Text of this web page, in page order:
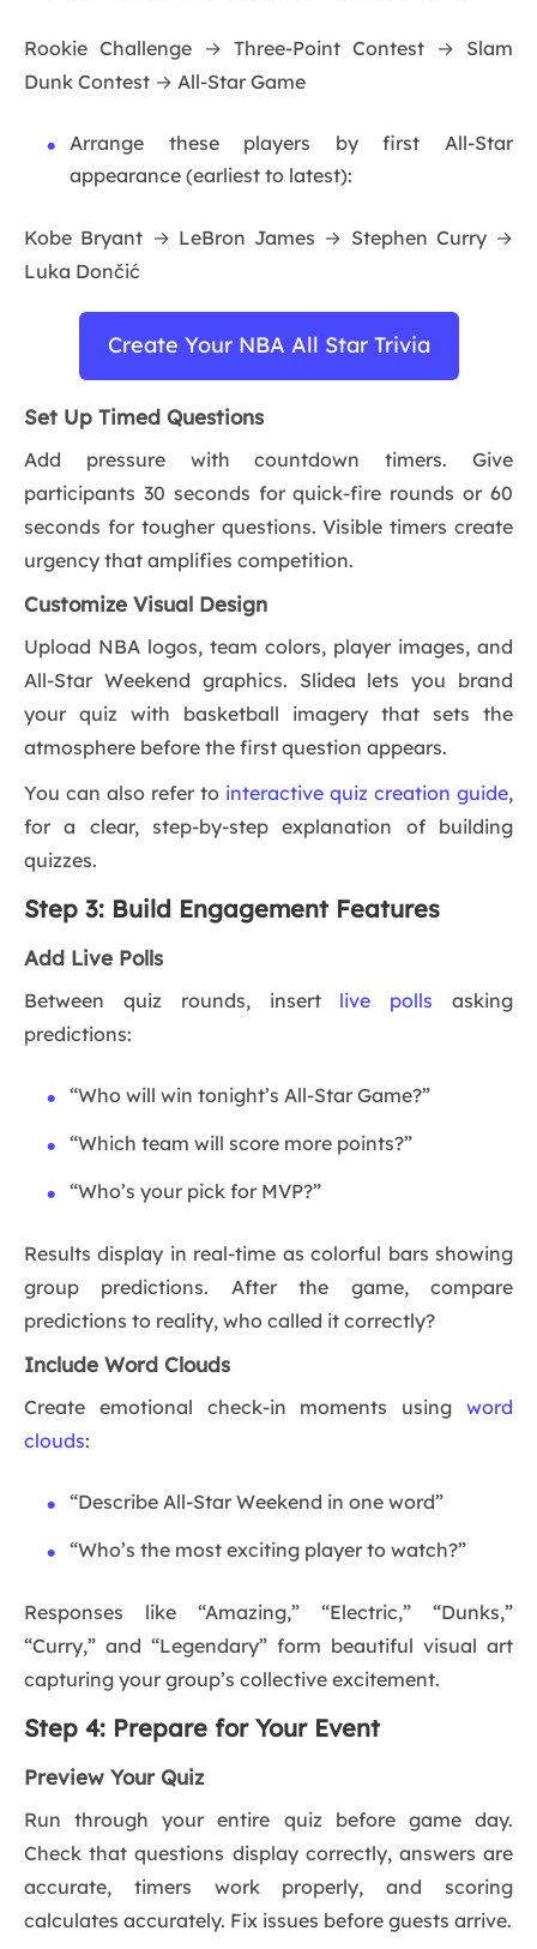
Rookie Challenge → Three-Point Contest → Slam
Dunk Contest → All-Star Game
Arrange these players by first All-Star
appearance (earliest to latest):
Kobe Bryant → LeBron James → Stephen Curry →
Luka Dončić
Create Your NBA All Star Trivia
Set Up Timed Questions
Add pressure with countdown timers. Give
participants 30 seconds for quick-fire rounds or 60
seconds for tougher questions. Visible timers create
urgency that amplifies competition.
Customize Visual Design
Upload NBA logos, team colors, player images, and
All-Star Weekend graphics. Slidea lets you brand
your quiz with basketball imagery that sets the
atmosphere before the first question appears.
You can also refer to interactive quiz creation guide,
for a clear, step-by-step explanation of building
quizzes.
Step 3: Build Engagement Features
Add Live Polls
Between quiz rounds, insert live polls asking
predictions:
“Who will win tonight’s All-Star Game?”
“Which team will score more points?”
“Who’s your pick for MVP?”
Results display in real-time as colorful bars showing
group predictions. After the game, compare
predictions to reality, who called it correctly?
Include Word Clouds
Create emotional check-in moments using word
clouds:
“Describe All-Star Weekend in one word”
“Who’s the most exciting player to watch?”
Responses like “Amazing,” “Electric,” “Dunks,”
“Curry,” and “Legendary” form beautiful visual art
capturing your group’s collective excitement.
Step 4: Prepare for Your Event
Preview Your Quiz
Run through your entire quiz before game day.
Check that questions display correctly, answers are
accurate, timers work properly, and scoring
calculates accurately. Fix issues before guests arrive.